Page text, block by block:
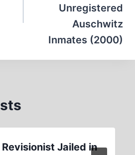
Unregistered
Auschwitz
Inmates (2000)
Jailed in